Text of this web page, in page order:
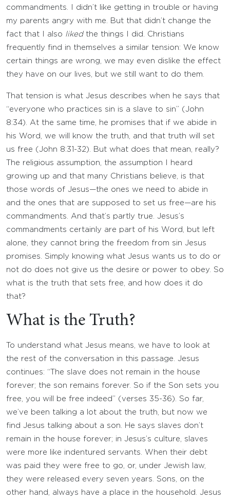
commandments. I didn’t like getting in trouble or having
my parents angry with me. But that didn’t change the
fact that I also likedthe things I did. Christians
frequently find in themselves a similar tension: We know
certain things are wrong, we may even dislike the effect
they have on our lives, but we still want to do them.
That tension is what Jesus describes when he says that
“everyone who practices sin is a slave to sin” (John
8:34). At the same time, he promises that if we abide in
his Word, we will know the truth, and that truth will set
us free (John 8:31-32). But what does that mean, really?
The religious assumption, the assumption I heard
growing up and that many Christians believe, is that
those words of Jesus—the ones we need to abide in
and the ones that are supposed to set us free—are his
commandments. And that’s partly true. Jesus’s
commandments certainly are part of his Word, but left
alone, they cannot bring the freedom from sin Jesus
promises. Simply knowing what Jesus wants us to do or
not do does not give us the desire or power to obey. So
what is the truth that sets free, and how does it do
that?
What is the Truth?
To understand what Jesus means, we have to look at
the rest of the conversation in this passage. Jesus
continues: “The slave does not remain in the house
forever; the son remains forever. So if the Son sets you
free, you will be free indeed” (verses 35-36). So far,
we’ve been talking a lot about the truth, but now we
find Jesus talking about a son. He says slaves don’t
remain in the house forever; in Jesus’s culture, slaves
were more like indentured servants. When their debt
was paid they were free to go, or, under Jewish law,
they were released every seven years. Sons, on the
other hand, always have a place in the household. Jesus